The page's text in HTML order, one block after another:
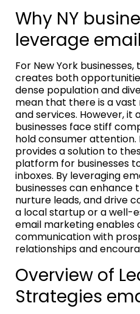
Why NY
leverage
For New York
creates both
dense population and
mean that there is a
and services. However, it
businesses face stiff
hold consumer attention.
provides a solution to
platform for businesses
inboxes. By leveraging
businesses can enhance
nurture leads, and drive
a local startup or a well-
email marketing enables
communication with
relationships and
Overview of
Strategies